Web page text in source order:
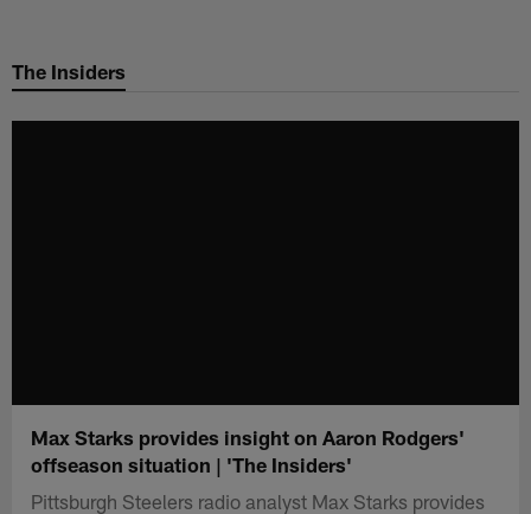
main
The Insiders
Max Starks provides insight on Aaron Rodgers'
offseason situation | 'The Insiders'
Pittsburgh Steelers radio analyst Max Starks provides